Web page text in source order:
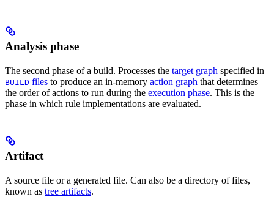
Analysis phase
The second phase of a build. Processes the target graph specified in
BUILD files to produce an in-memory action graph that determines
the order of actions to run during the execution phase. This is the
phase in which rule implementations are evaluated.
Artifact
A source file or a generated file. Can also be a directory of files,
known as tree artifacts.